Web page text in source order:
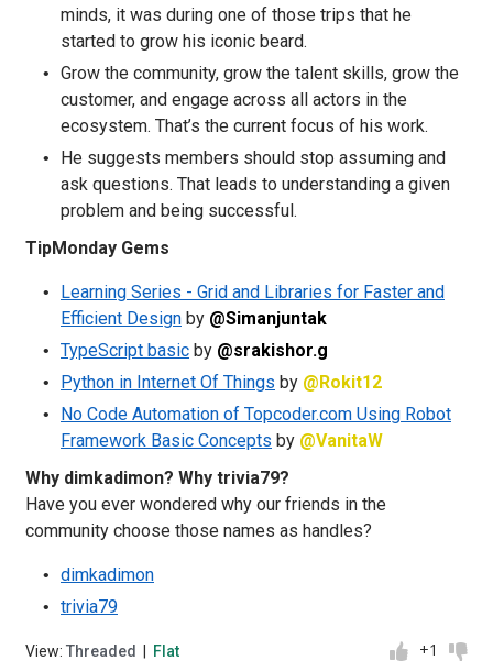
minds, it was during one of those trips that he
started to grow his iconic beard.
Grow the community, grow the talent skills, grow the
customer, and engage across all actors in the
ecosystem. That’s the current focus of his work.
He suggests members should stop assuming and
ask questions. That leads to understanding a given
problem and being successful.
TipMonday Gems
Learning Series - Grid and Libraries for Faster and
Efficient Design by @Simanjuntak
TypeScript basic by @srakishor.g
Python in Internet Of Things by @Rokit12
No Code Automation of Topcoder.com Using Robot
Framework Basic Concepts by @VanitaW
Why dimkadimon? Why trivia79?
Have you ever wondered why our friends in the
community choose those names as handles?
dimkadimon
trivia79
View: Threaded Flat +1